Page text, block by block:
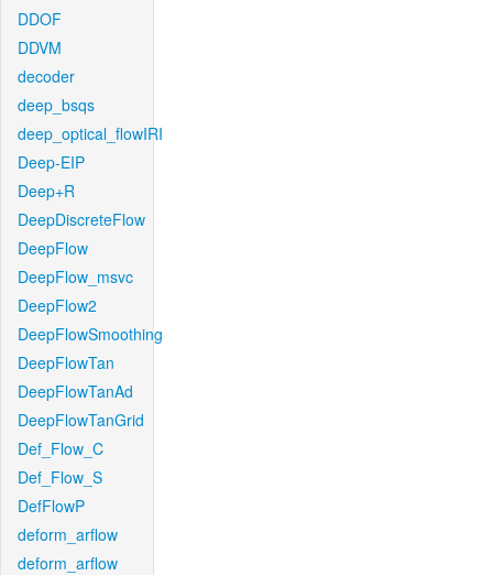
DDOF
DDVM
decoder
deep_bsqs
deep_optical_flowIRI
Deep-EIP
Deep+R
DeepDiscreteFlow
DeepFlow
DeepFlow_msvc
DeepFlow2
DeepFlowSmoothing
DeepFlowTan
DeepFlowTanAd
DeepFlowTanGrid
Def_Flow_C
Def_Flow_S
DefFlowP
deform_arflow
deform_arflow